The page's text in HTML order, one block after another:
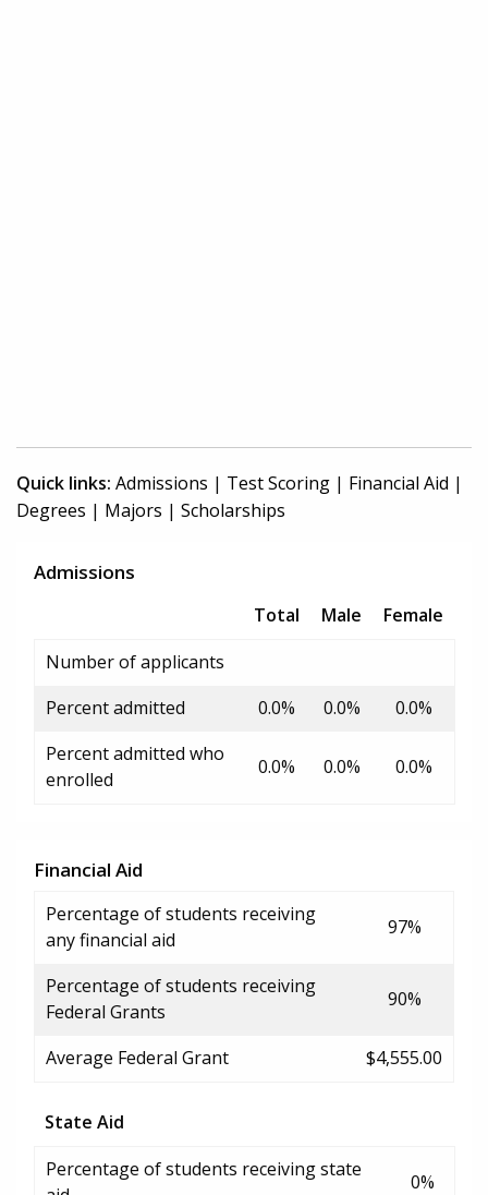
Quick links: Admissions | Test Scoring | Financial Aid |
Degrees | Majors | Scholarships
Admissions
Total Male
Female
Number of applicants
Percent admitted
0.0% 0.0%
0.0%
Percent admitted who
enrolled
0.0% 0.0% 0.0%
Financial Aid
Percentage of students receiving
any financial aid
97%
Percentage of students receiving
Federal Grants
90%
Average Federal Grant $4,555.00
State Aid
Percentage of students receiving state
0%